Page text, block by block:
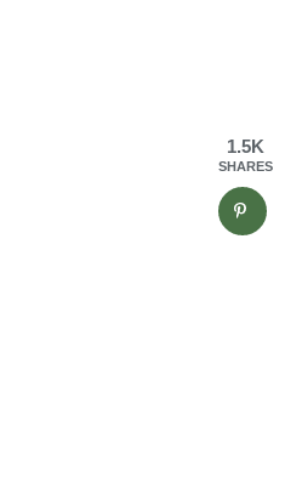
1.5K
SHARES